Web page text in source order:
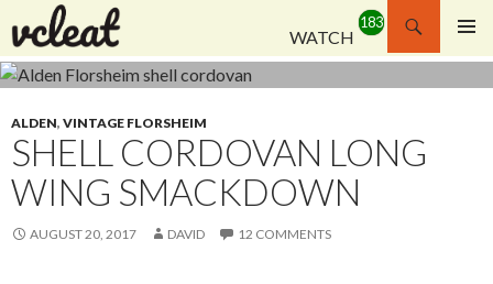
WATCH
Search
SKIP
TO
CONTENT
ALDEN, VINTAGE FLORSHEIM
SHELL CORDOVAN LONG
WING SMACKDOWN
AUGUST 20, 2017 DAVID 12 COMMENTS